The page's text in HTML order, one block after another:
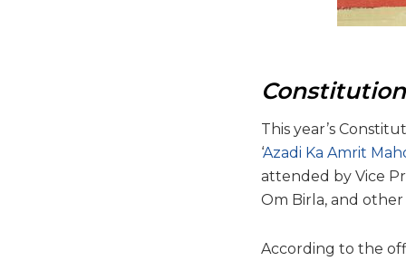
This year’s
‘Azadi Ka Amrit
attended by Vice
Om Birla, and other
According to the